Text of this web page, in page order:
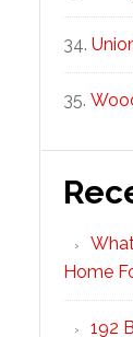
Home
192